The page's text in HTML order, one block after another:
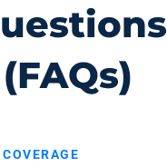
(FAQs)